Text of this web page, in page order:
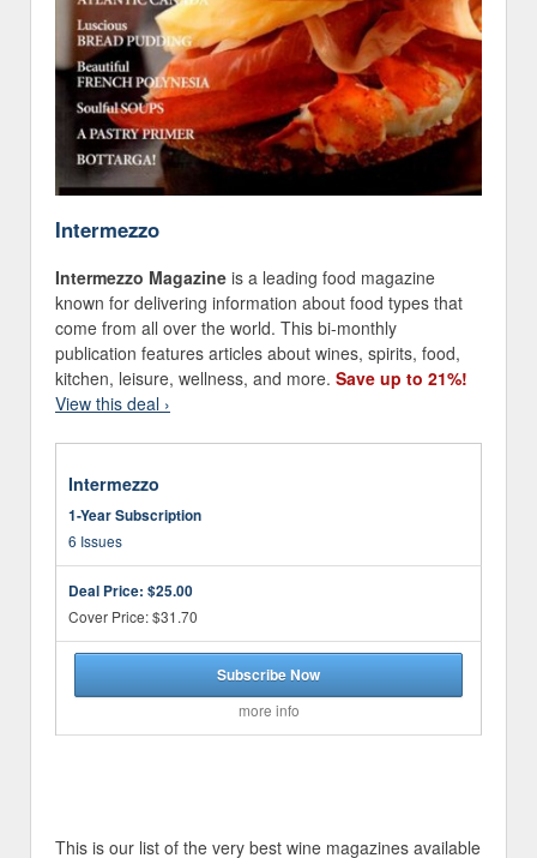
Intermezzo
Intermezzo Magazine is a leading food magazine
known for delivering information about food types that
come from all over the world. This bi-monthly
publication features articles about wines, spirits, food,
kitchen, leisure, wellness, and more. Save up to 21%!
View this deal ›
Intermezzo
1-Year Subscription
6 Issues
Deal Price: $25.00
Cover Price: $31.70
Subscribe Now
more info
This is our list of the very best wine magazines available